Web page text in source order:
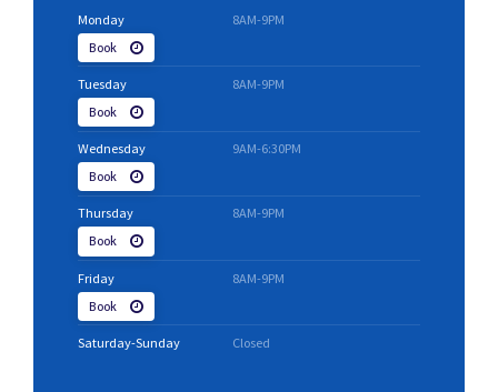
Monday 8AM-9PM
Book
Tuesday 8AM-9PM
Book
Wednesday 9AM-6:30PM
Book
Thursday 8AM-9PM
Book
Friday 8AM-9PM
Book
Saturday-Sunday Closed